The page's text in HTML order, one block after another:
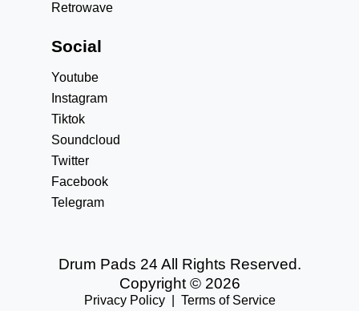
Retrowave
Social
Youtube
Instagram
Tiktok
Soundcloud
Twitter
Facebook
Telegram
Drum Pads 24 All Rights Reserved.
Copyright © 2026
Privacy Policy| Terms of Service